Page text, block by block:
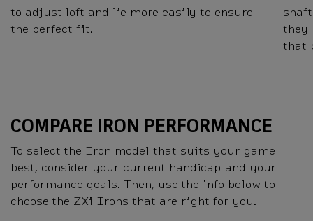
to adjust loft and lie more easily to ensure
the perfect fit.
they
that
COMPARE IRON PERFORMANCE
To select the Iron model that suits your game
best, consider your current handicap and your
performance goals. Then, use the info below to
choose the ZXi Irons that are right for you.